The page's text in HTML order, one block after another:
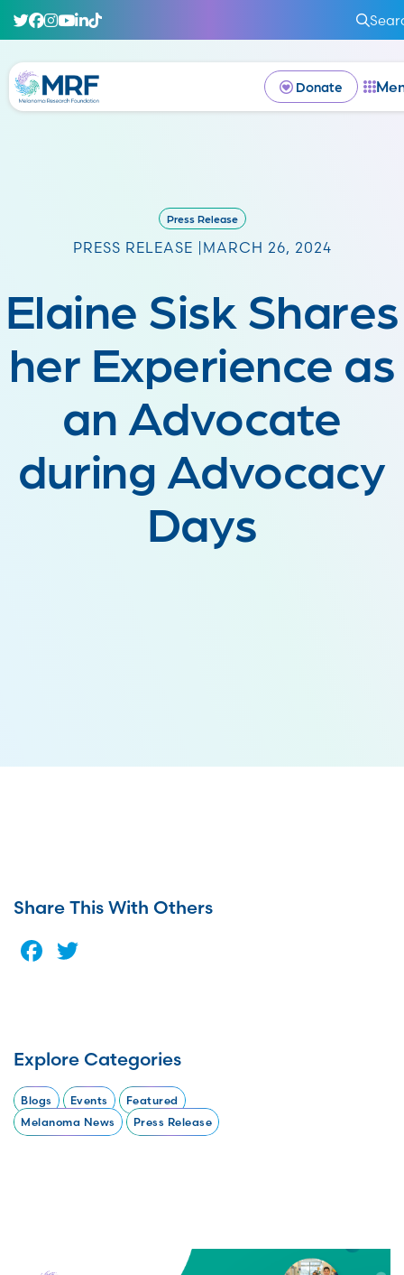
Donate
Press Release
PRESS RELEASE | MARCH 26, 2024
Elaine Sisk Shares
her Experience as
an Advocate
during Advocacy
Days
Share This With Others
Facebook
Explore Categories
Blogs Events
Featured
Melanoma News
Press Release